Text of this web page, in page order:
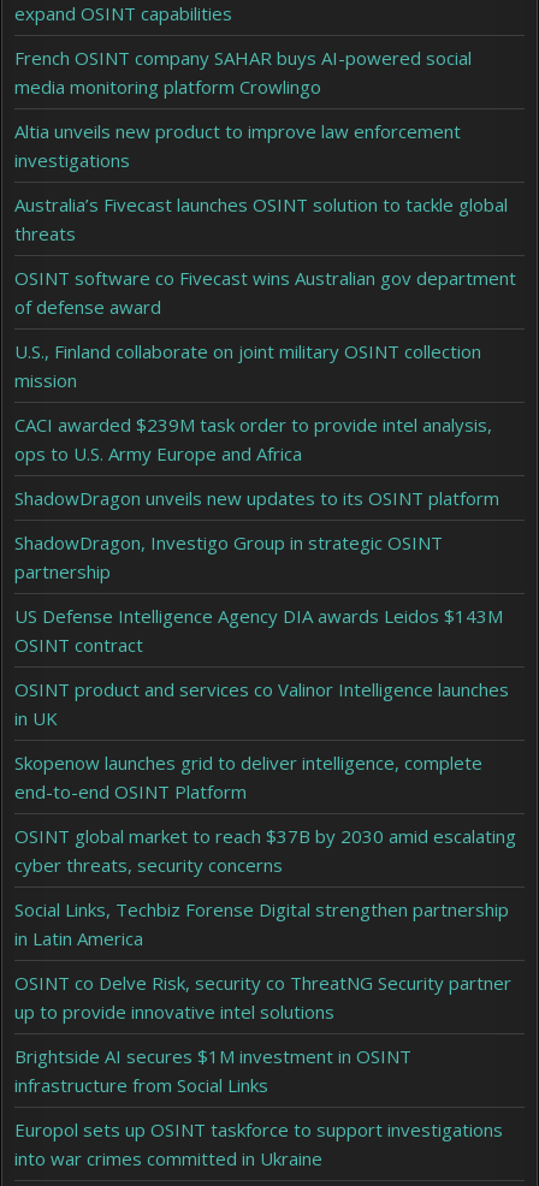
expand OSINT capabilities
French OSINT company SAHAR buys AI-powered social
media monitoring platform Crowlingo
Altia unveils new product to improve law enforcement
investigations
Australia’s Fivecast launches OSINT solution to tackle global
threats
OSINT software co Fivecast wins Australian gov department
of defense award
U.S., Finland collaborate on joint military OSINT collection
mission
CACI awarded $239M task order to provide intel analysis,
ops to U.S. Army Europe and Africa
ShadowDragon unveils new updates to its OSINT platform
ShadowDragon, Investigo Group in strategic OSINT
partnership
US Defense Intelligence Agency DIA awards Leidos $143M
OSINT contract
OSINT product and services co Valinor Intelligence launches
in UK
Skopenow launches grid to deliver intelligence, complete
end-to-end OSINT Platform
OSINT global market to reach $37B by 2030 amid escalating
cyber threats, security concerns
Social Links, Techbiz Forense Digital strengthen partnership
in Latin America
OSINT co Delve Risk, security co ThreatNG Security partner
up to provide innovative intel solutions
Brightside AI secures $1M investment in OSINT
infrastructure from Social Links
Europol sets up OSINT taskforce to support investigations
into war crimes committed in Ukraine